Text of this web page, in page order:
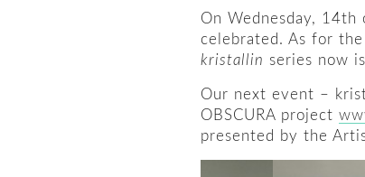
On Wednesday,
celebrated. As for
kristallin series now
Our next event –
OBSCURA project
presented by the